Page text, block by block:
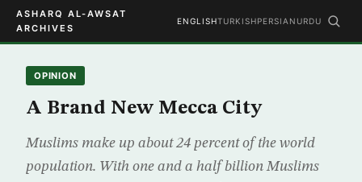
ASHARQ AL-AWSAT
ARCHIVES
ENGLISHTURKISHPERSIAN URDU
OPINION
A Brand New Mecca City
Muslims make up about 24 percent of the world
population. With one and a half billion Muslims